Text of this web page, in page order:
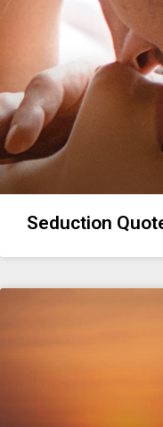
Seduction